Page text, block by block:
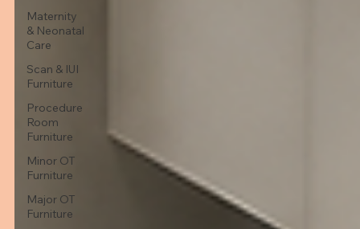
Maternity
& Neonatal
Care
Scan & IUI
Furniture
Procedure
Room
Furniture
Minor OT
Furniture
Major OT
Furniture